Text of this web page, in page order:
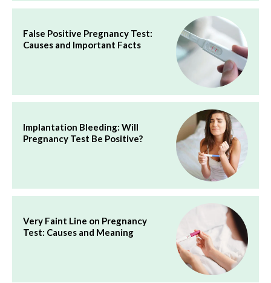
False Positive Pregnancy Test:
Causes and Important Facts
Implantation Bleeding: Will
Pregnancy Test Be Positive?
Very Faint Line on Pregnancy
Test: Causes and Meaning